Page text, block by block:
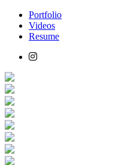
Portfolio
Videos
Resume